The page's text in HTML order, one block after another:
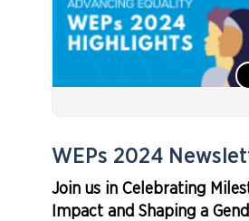
WEPs 2024
Join us in Celebrating
Impact and Shaping a